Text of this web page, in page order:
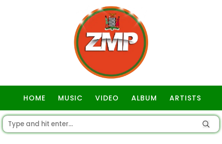
HOME MUSIC VIDEO ALBUM ARTISTS